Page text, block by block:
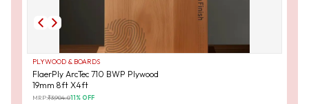
PLYWOOD & BOARDS
FlaerPly ArcTec 710 BWP Plywood
19mm 8ft X4ft
MRP:₹3,904.011% OFF